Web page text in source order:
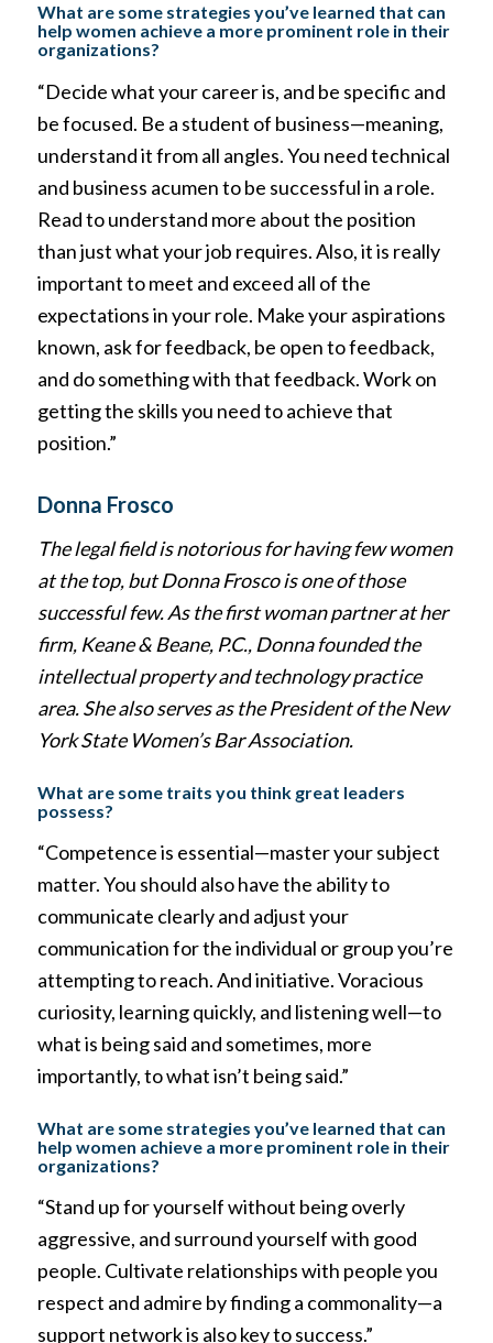
What are some strategies you’ve learned that can
help women achieve a more prominent role in their
organizations?
“Decide what your career is, and be specific and
be focused. Be a student of business—meaning,
understand it from all angles. You need technical
and business acumen to be successful in a role.
Read to understand more about the position
than just what your job requires. Also, it is really
important to meet and exceed all of the
expectations in your role. Make your aspirations
known, ask for feedback, be open to feedback,
and do something with that feedback. Work on
getting the skills you need to achieve that
position.”
Donna Frosco
The legal field is notorious for having few women
at the top, but Donna Frosco is one of those
successful few. As the first woman partner at her
firm, Keane & Beane, P.C., Donna founded the
intellectual property and technology practice
area. She also serves as the President of the New
York State Women’s Bar Association.
What are some traits you think great leaders
possess?
“Competence is essential—master your subject
matter. You should also have the ability to
communicate clearly and adjust your
communication for the individual or group you’re
attempting to reach. And initiative. Voracious
curiosity, learning quickly, and listening well—to
what is being said and sometimes, more
importantly, to what isn’t being said.”
What are some strategies you’ve learned that can
help women achieve a more prominent role in their
organizations?
“Stand up for yourself without being overly
aggressive, and surround yourself with good
people. Cultivate relationships with people you
respect and admire by finding a commonality—a
support network is also key to success.”